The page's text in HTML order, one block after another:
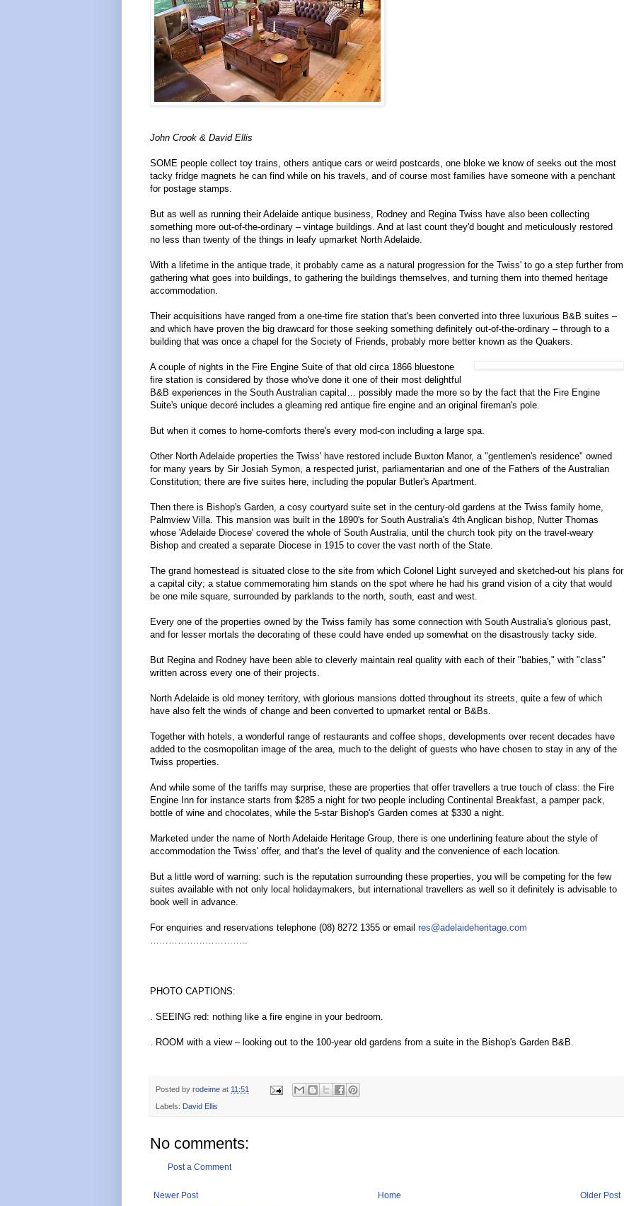
John Crook & David Ellis
SOME people collect toy trains, others antique cars or weird postcards, one bloke we know of seeks out the most
tacky fridge magnets he can find while on his travels, and of course most families have someone with a penchant
for postage stamps.
But as well as running their Adelaide antique business, Rodney and Regina Twiss have also been collecting
something more out-of-the-ordinary – vintage buildings. And at last count they'd bought and meticulously restored
no less than twenty of the things in leafy upmarket North Adelaide.
With a lifetime in the antique trade, it probably came as a natural progression for the Twiss' to go a step further from
gathering what goes into buildings, to gathering the buildings themselves, and turning them into themed heritage
accommodation.
Their acquisitions have ranged from a one-time fire station that's been converted into three luxurious B&B suites –
and which have proven the big drawcard for those seeking something definitely out-of-the-ordinary – through to a
building that was once a chapel for the Society of Friends, probably more better known as the Quakers.
A couple of nights in the Fire Engine Suite of that old circa 1866 bluestone
fire station is considered by those who've done it one of their most delightful
B&B experiences in the South Australian capital… possibly made the more so by the fact that the Fire Engine
Suite's unique decoré includes a gleaming red antique fire engine and an original fireman's pole.
But when it comes to home-comforts there's every mod-con including a large spa.
Other North Adelaide properties the Twiss' have restored include Buxton Manor, a "gentlemen's residence" owned
for many years by Sir Josiah Symon, a respected jurist, parliamentarian and one of the Fathers of the Australian
Constitution; there are five suites here, including the popular Butler's Apartment.
Then there is Bishop's Garden, a cosy courtyard suite set in the century-old gardens at the Twiss family home,
Palmview Villa. This mansion was built in the 1890's for South Australia's 4th Anglican bishop, Nutter Thomas
whose 'Adelaide Diocese' covered the whole of South Australia, until the church took pity on the travel-weary
Bishop and created a separate Diocese in 1915 to cover the vast north of the State.
The grand homestead is situated close to the site from which Colonel Light surveyed and sketched-out his plans for
a capital city; a statue commemorating him stands on the spot where he had his grand vision of a city that would
be one mile square, surrounded by parklands to the north, south, east and west.
Every one of the properties owned by the Twiss family has some connection with South Australia's glorious past,
and for lesser mortals the decorating of these could have ended up somewhat on the disastrously tacky side.
But Regina and Rodney have been able to cleverly maintain real quality with each of their "babies," with "class"
written across every one of their projects.
North Adelaide is old money territory, with glorious mansions dotted throughout its streets, quite a few of which
have also felt the winds of change and been converted to upmarket rental or B&Bs.
Together with hotels, a wonderful range of restaurants and coffee shops, developments over recent decades have
added to the cosmopolitan image of the area, much to the delight of guests who have chosen to stay in any of the
Twiss properties.
And while some of the tariffs may surprise, these are properties that offer travellers a true touch of class: the Fire
Engine Inn for instance starts from $285 a night for two people including Continental Breakfast, a pamper pack,
bottle of wine and chocolates, while the 5-star Bishop's Garden comes at $330 a night.
Marketed under the name of North Adelaide Heritage Group, there is one underlining feature about the style of
accommodation the Twiss' offer, and that's the level of quality and the convenience of each location.
But a little word of warning: such is the reputation surrounding these properties, you will be competing for the few
suites available with not only local holidaymakers, but international travellers as well so it definitely is advisable to
book well in advance.
For enquiries and reservations telephone (08) 8272 1355 or email res@adelaideheritage.com
…………………………..
PHOTO CAPTIONS:
. SEEING red: nothing like a fire engine in your bedroom.
. ROOM with a view – looking out to the 100-year old gardens from a suite in the Bishop's Garden B&B.
Posted by rodeime at 11:51
Labels: David Ellis
No comments:
Post a Comment
Newer Post Older Post
Home